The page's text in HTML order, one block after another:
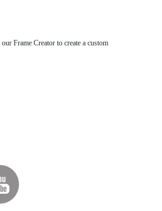
Frame Creator to create a custom